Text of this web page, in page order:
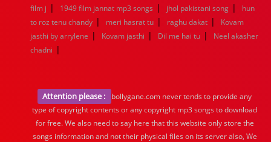
film j | 1949 film jannat mp3 songs | jhol pakistani song |
hun
to roz tenu chandy | meri hasrat tu | raghu dakat |
Kovam
jasthi by arrylene | Kovam jasthi | Dil me hai tu |
Neel akasher
chadni |
Attention please :
bollygane.com never tends to provide any
type of copyright contents or any copyright mp3 songs to download
for free. We also need to say here that this website only store the
songs information and not their physical files on its server also, We